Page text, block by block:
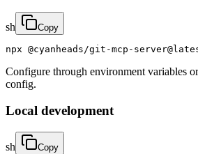
sh Copy
npx @cyanheads/git-mcp-
Configure through environment variables
config.
Local development
sh Copy